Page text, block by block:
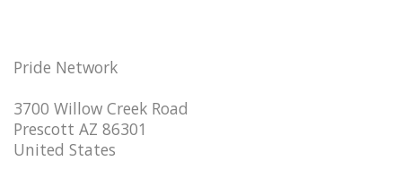
Pride Network
3700 Willow Creek Road
Prescott AZ 86301
United States